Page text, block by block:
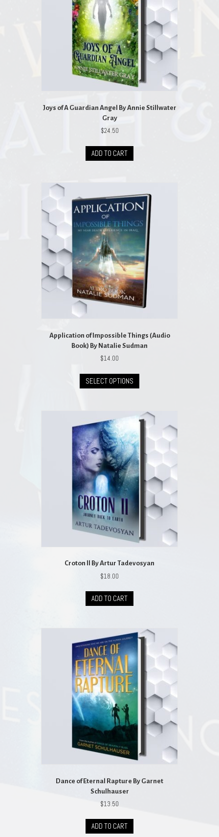
Joys of A Guardian Angel By Annie Stillwater
Gray
$24.50
ADD TO CART
Application of Impossible Things (Audio
Book) By Natalie Sudman
$14.00
SELECT OPTIONS
has
variants.
The
may
be
chosen
on
the
product
page
Croton ll By Artur Tadevosyan
$18.00
ADD TO CART
Dance of Eternal Rapture By Garnet
Schulhauser
$13.50
ADD TO CART